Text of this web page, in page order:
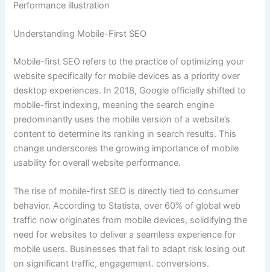
Understanding Mobile-First SEO
Mobile-first SEO refers to the practice of optimizing your
website specifically for mobile devices as a priority over
desktop experiences. In 2018, Google officially shifted to
mobile-first indexing, meaning the search engine
predominantly uses the mobile version of a website’s
content to determine its ranking in search results. This
change underscores the growing importance of mobile
usability for overall website performance.
The rise of mobile-first SEO is directly tied to consumer
behavior. According to Statista, over 60% of global web
traffic now originates from mobile devices, solidifying the
need for websites to deliver a seamless experience for
mobile users. Businesses that fail to adapt risk losing out
on significant traffic, engagement. conversions.